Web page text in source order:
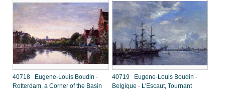
40718 Eugene-Louis Boudin -
Rotterdam, a Corner of the Basin
40719 Eugene-Louis Boudin -
Belgique - L'Escaut, Tournant